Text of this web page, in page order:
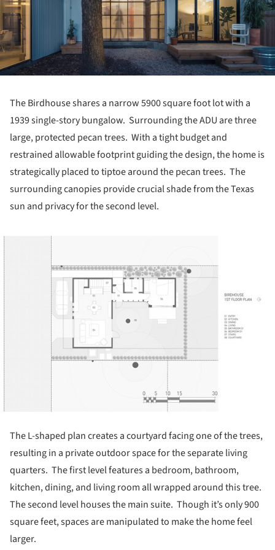
The Birdhouse shares a narrow 5900 square foot lot with a
1939 single-story bungalow. Surrounding the ADU are three
large, protected pecan trees. With a tight budget and
restrained allowable footprint guiding the design, the home is
strategically placed to tiptoe around the pecan trees. The
surrounding canopies provide crucial shade from the Texas
sun and privacy for the second level.
The L-shaped plan creates a courtyard facing one of the trees,
resulting in a private outdoor space for the separate living
quarters. The first level features a bedroom, bathroom,
kitchen, dining, and living room all wrapped around this tree.
The second level houses the main suite. Though it’s only 900
square feet, spaces are manipulated to make the home feel
larger.